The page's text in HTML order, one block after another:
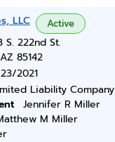
LLC Active
S. 222nd St.
85142
2021
Liability Company
Jennifer R Miller
M Miller